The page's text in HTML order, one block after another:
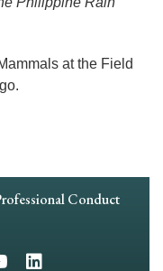
at the Field
Conduct